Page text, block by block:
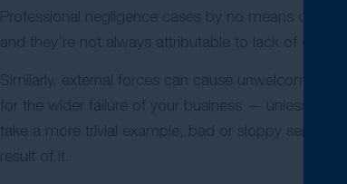
Professional negligence cases by no means cover
and they’re not always attributable to lack of care
Similarly, external forces can cause unwelcome
for the wider failure of your business — unless, of
take a more trivial example, bad or sloppy service
result of it.